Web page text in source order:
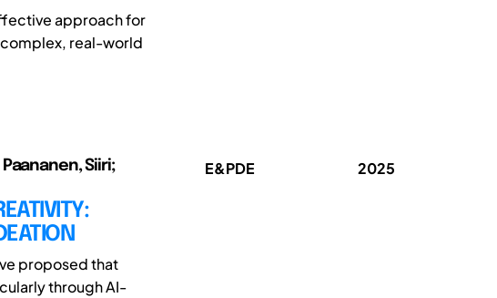
approach for
real-world
Siiri;
proposed that
through AI-
E&PDE 2025